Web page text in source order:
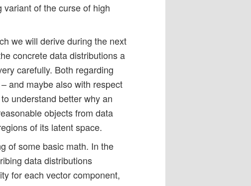
of the curse of high
we will derive during the next
concrete data distributions a
carefully. Both regarding
and maybe also with respect
understand better why an
objects from data
of its latent space.
of some basic math. In the
data distributions
for each vector component,